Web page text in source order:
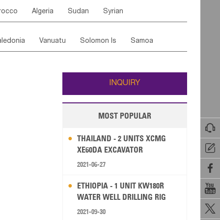





Austria Monaco Netherlands
Rep Bosnia&Hercegovina
Algeria Sudan Syrian
Saudi Arabia Qatar Turkey
Vanuatu Solomon Is Samoa
Wallis and Futuna Guam
INQUIRY
MOST POPULAR
THAILAND - 2 UNITS XCMG
XE60DA EXCAVATOR
2021-06-27
ETHIOPIA - 1 UNIT KW180R
WATER WELL DRILLING RIG
2021-09-30